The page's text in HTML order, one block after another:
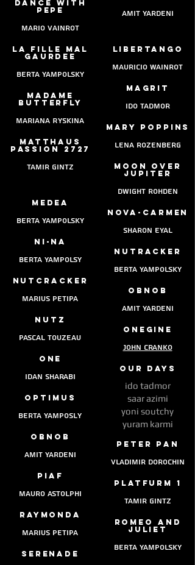
dance with
pepe
mario vainrot
La fille mal
gaurdee
berta yampolsky
Madame
butterfly
Mariana Ryskina
Matthaus
Passion 2727
Tamir gintz
medea
berta yampolsky
Ni-na
berta yampolsy
nutcracker
marius petipa
nutz
pascal touzeau
one
idan sharabi
optimus
berta yamposly
obNob
amit yardeni
piaf
mauro astolphi
raymonda
marius petipa
serenade
Amit yardeni
Libertango
Mauricio Wainrot
Magrit
ido tadmor
mary poppins
lena rozenberg
moon over
jupiter
dwight rohden
nova-carmen
sharon eyal
nutracker
berta yampolsky
obNob
amit yardeni
onegine
John Cranko
our days
ido tadmor
saar azimi
yoni soutchy
yuram karmi
peter pan
vladimir dorochin
platfurm 1
tamir gintz
Romeo and
juliet
berta yampolsky